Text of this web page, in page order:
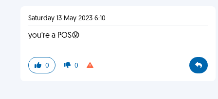
Saturday 13 May 2023 6:10
you’re a POS😟
0 0